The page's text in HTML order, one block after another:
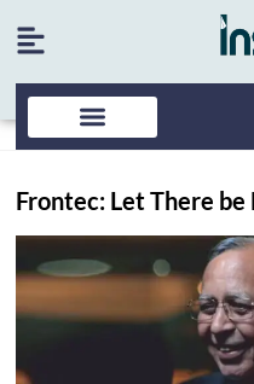
Frontec: Let There be